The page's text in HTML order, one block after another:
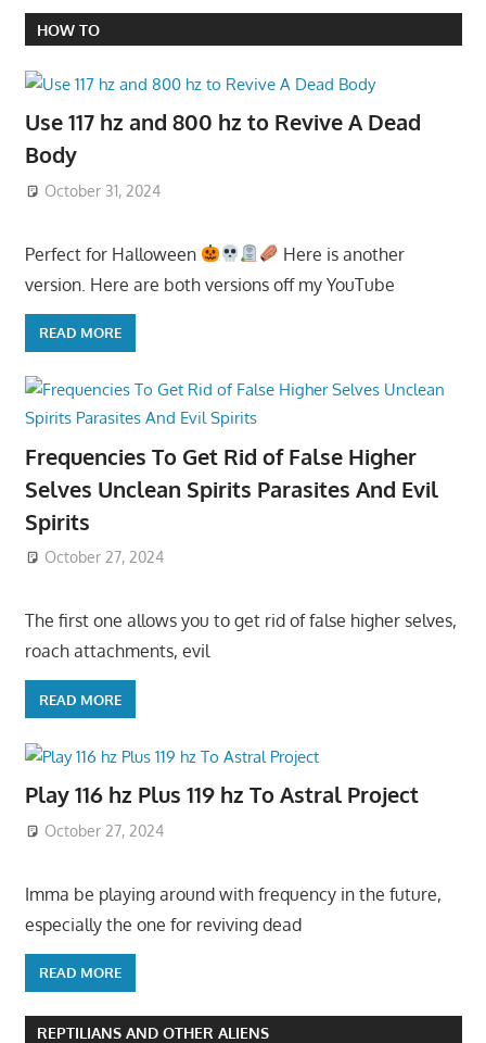
HOW TO
Use 117 hz and 800 hz to Revive A Dead
Body
October 31, 2024
Perfect for Halloween
Here is another
version. Here are both versions off my YouTube
READ MORE
Frequencies To Get Rid of False Higher
Selves Unclean Spirits Parasites And Evil
Spirits
October 27, 2024
The first one allows you to get rid of false higher selves,
roach attachments, evil
READ MORE
Play 116 hz Plus 119 hz To Astral Project
October 27, 2024
Imma be playing around with frequency in the future,
especially the one for reviving dead
READ MORE
REPTILIANS AND OTHER ALIENS